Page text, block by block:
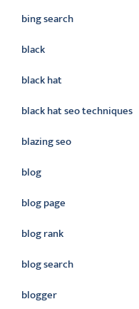
bing search
black
black hat
black hat seo techniques
blazing seo
blog
blog page
blog rank
blog search
blogger